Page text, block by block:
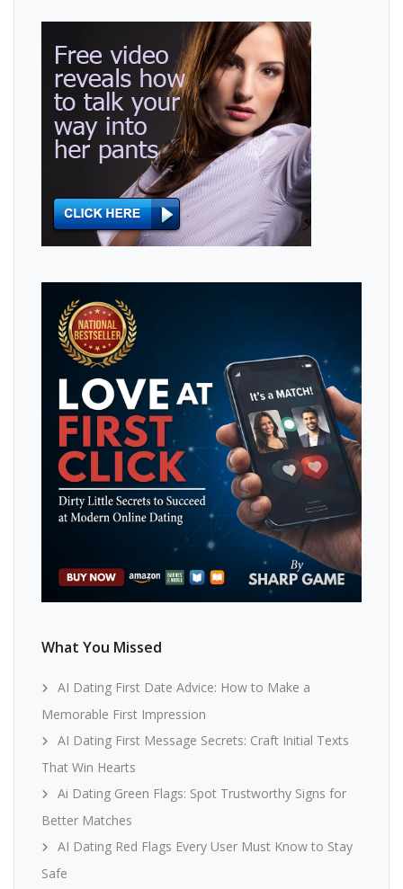
What You Missed
AI Dating First Date Advice: How to Make a
Memorable First Impression
AI Dating First Message Secrets: Craft Initial Texts
That Win Hearts
Ai Dating Green Flags: Spot Trustworthy Signs for
Better Matches
AI Dating Red Flags Every User Must Know to Stay
Safe